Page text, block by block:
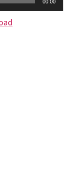
00:00